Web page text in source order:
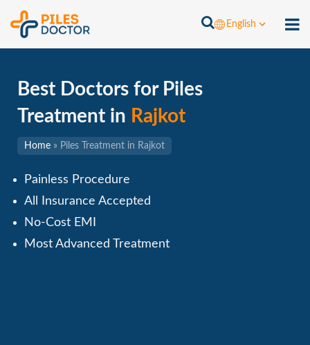
English
Best Doctors for Piles
Treatment in Rajkot
Home » Piles Treatment in Rajkot
Painless Procedure
All Insurance Accepted
No-Cost EMI
Most Advanced Treatment